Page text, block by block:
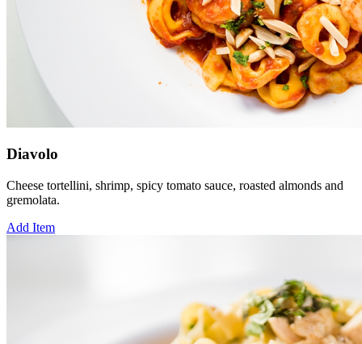
Diavolo
Cheese tortellini, shrimp, spicy tomato sauce, roasted almonds and
gremolata.
Add Item